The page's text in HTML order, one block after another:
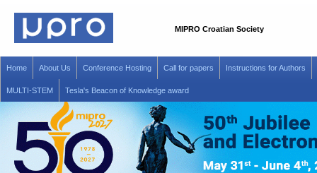
MIPRO Croatian Society
Home About Us Conference Hosting Call for papers Instructions for Authors
MULTI-STEM Tesla's Beacon of Knowledge award